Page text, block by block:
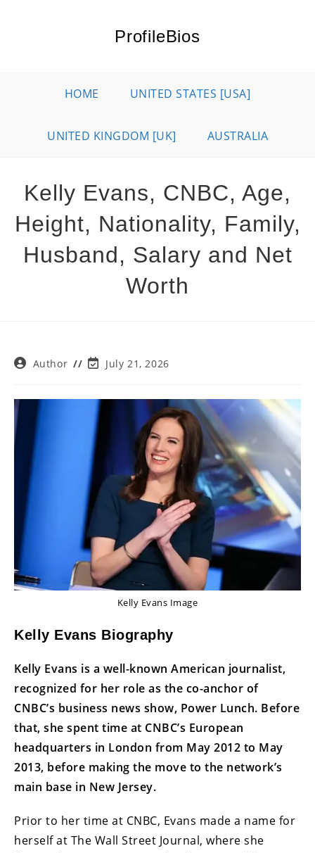
ProfileBios
HOME UNITED STATES [USA]
UNITED KINGDOM [UK] AUSTRALIA
Kelly Evans, CNBC, Age,
Height, Nationality, Family,
Husband, Salary and Net
Worth
PostAuthor
PostJuly 21, 2026
Kelly Evans Image
Kelly Evans Biography
Kelly Evans is a well-known American journalist,
recognized for her role as the co-anchor of
CNBC’s business news show, Power Lunch. Before
that, she spent time at CNBC’s European
headquarters in London from May 2012 to May
2013, before making the move to the network’s
main base in New Jersey.
Prior to her time at CNBC, Evans made a name for
herself at The Wall Street Journal, where she